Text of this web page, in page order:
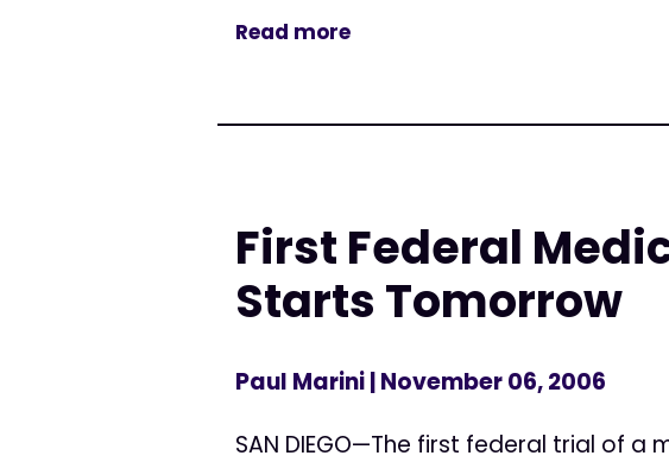
Read more
First Federal
Starts Tomorrow
Paul Marini| November 06, 2006
SAN DIEGO—The first federal trial of